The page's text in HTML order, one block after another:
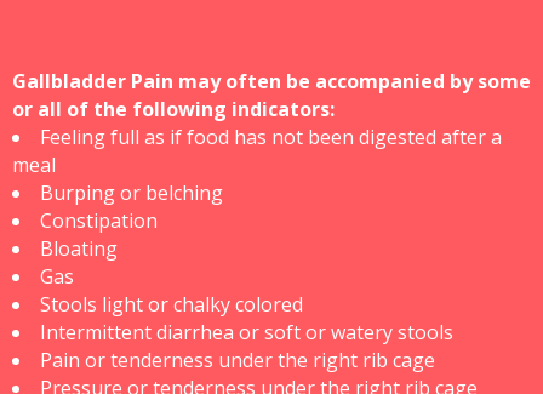
Gallbladder Pain may often be accompanied by some
or all of the following indicators:
Feeling full as if food has not been digested after a
meal
Burping or belching
Constipation
Bloating
Gas
Stools light or chalky colored
Intermittent diarrhea or soft or watery stools
Pain or tenderness under the right rib cage
Pressure or tenderness under the right rib cage